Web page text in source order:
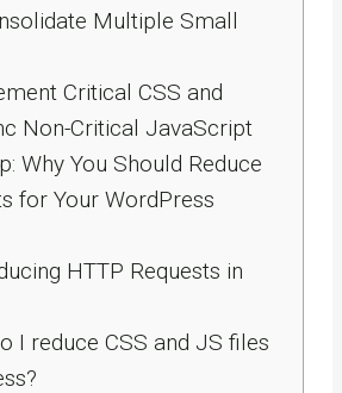
Multiple Small
Critical CSS and
Non-Critical JavaScript
Why You Should Reduce
for Your WordPress
HTTP Requests in
I reduce CSS and JS files